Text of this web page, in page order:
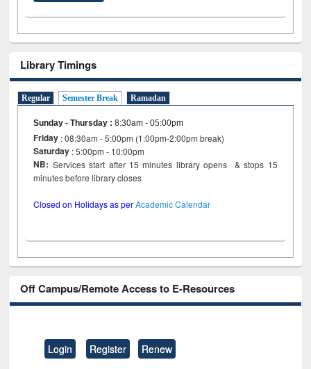
Library Timings
Regular Semester Break Ramadan
Sunday - Thursday :8:30am - 05:00pm
Friday : 08:30am - 5:00pm (1:00pm-2:00pm break)
Saturday : 5:00pm - 10:00pm
NB: Services start after 15 minutes library opens & stops 15
minutes before library closes
Closed on Holidays as perAcademic Calendar
Off Campus/Remote Access to E-Resources
Login Register Renew